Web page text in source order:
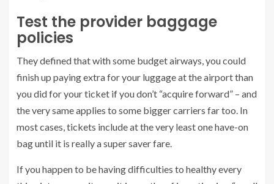
Test the provider baggage
policies
They defined that with some budget airways, you could
finish up paying extra for your luggage at the airport than
you did for your ticket if you don’t “acquire forward” – and
the very same applies to some bigger carriers far too. In
most cases, tickets include at the very least one have-on
bag until it is really a super saver fare.
If you happen to be having difficulties to healthy every